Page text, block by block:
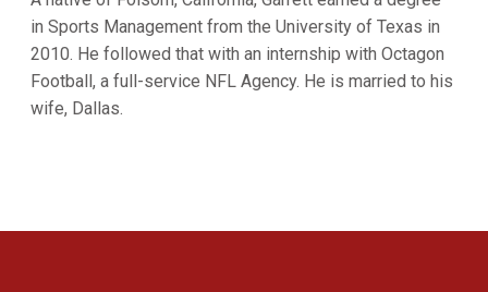
in Sports Management from the University of Texas in
2010. He followed that with an internship with Octagon
Football, a full-service NFL Agency. He is married to his
wife, Dallas.